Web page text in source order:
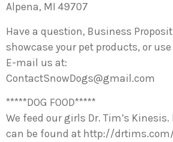
Alpena, MI 49707
Have a question, Business
showcase your pet products, or
E-mail us at:
ContactSnowDogs@gmail.com
*****DOG FOOD*****
We feed our girls Dr. Tim’s
can be found at http://